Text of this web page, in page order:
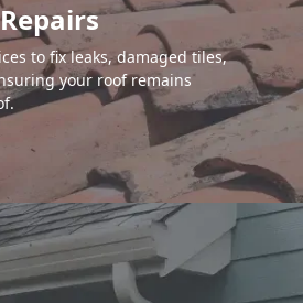
to fix leaks, damaged tiles,
your roof remains